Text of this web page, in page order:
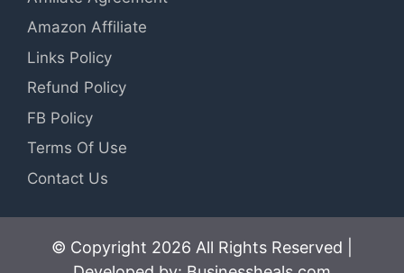
Amazon Affiliate
Links Policy
Refund Policy
FB Policy
Terms Of Use
Contact Us
© Copyright 2026 All Rights Reserved |